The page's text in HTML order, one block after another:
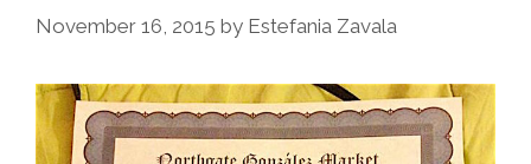
November 16, 2015 by Estefania Zavala